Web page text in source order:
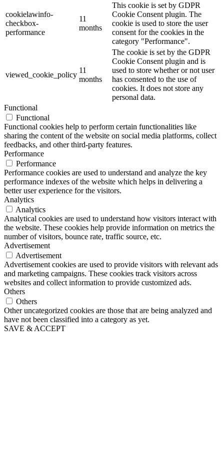
cookielawinfo-
checkbox-
performance
11
months
This cookie is set by GDPR
Cookie Consent plugin. The
cookie is used to store the user
consent for the cookies in the
category "Performance".
viewed_cookie_policy
11
months
The cookie is set by the GDPR
Cookie Consent plugin and is
used to store whether or not user
has consented to the use of
cookies. It does not store any
personal data.
Functional
Functional
Functional cookies help to perform certain functionalities like
sharing the content of the website on social media platforms, collect
feedbacks, and other third-party features.
Performance
Performance
Performance cookies are used to understand and analyze the key
performance indexes of the website which helps in delivering a
better user experience for the visitors.
Analytics
Analytics
Analytical cookies are used to understand how visitors interact with
the website. These cookies help provide information on metrics the
number of visitors, bounce rate, traffic source, etc.
Advertisement
Advertisement
Advertisement cookies are used to provide visitors with relevant ads
and marketing campaigns. These cookies track visitors across
websites and collect information to provide customized ads.
Others
Others
Other uncategorized cookies are those that are being analyzed and
have not been classified into a category as yet.
SAVE & ACCEPT